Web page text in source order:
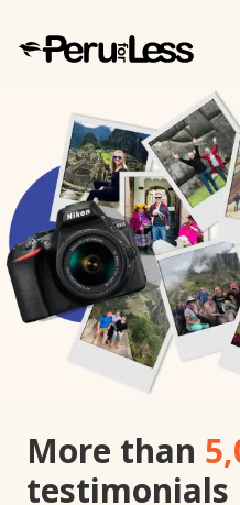
More than
testimonials